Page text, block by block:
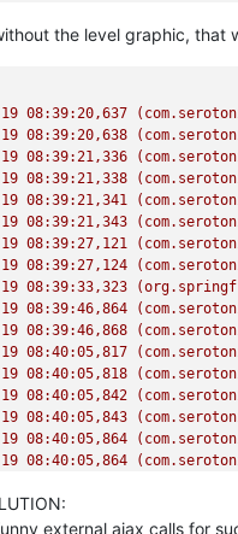
the level graphic, that
08:39:20,637
08:39:20,638
08:39:21,336
08:39:21,338
08:39:21,341
08:39:21,343
08:39:27,121
08:39:27,124
08:39:33,323
08:39:46,864
08:39:46,868
08:40:05,817
08:40:05,818
08:40:05,842
08:40:05,843
08:40:05,864
08:40:05,864
external ajax calls for